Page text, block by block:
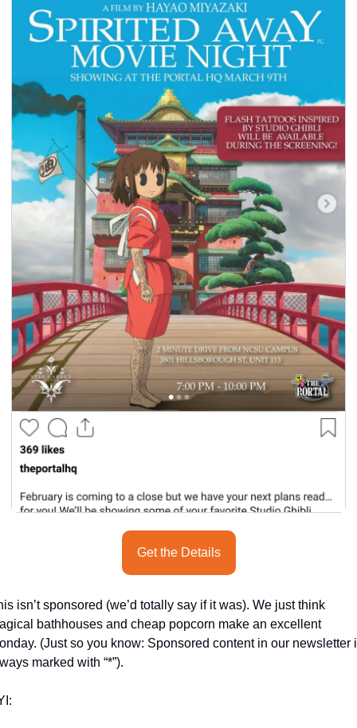
rooftops
seasonal events
shopping
Get the Details
isn’t sponsored (we’d totally say if it was). We just think
bathhouses and cheap popcorn make an excellent
(Just so you know: Sponsored content in our newsletter
marked with “*”).